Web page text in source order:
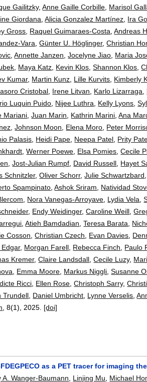
Gailitzky,Anne Gaille Corbille Marisol
Giordana ,Alicia Gonzalez Martínez Ira
Gross Raquel Guimaraes-Costa ,Andreas
Vara ,Günter U. Höglinger,Christian
,Annette Janzen ,Jocelyne Jiao Maria
Maya Katz Kevin Klos ,Shannon Klos ,
Kumar, Martin Kunz Lille Kurvits Kimberly
Cristobal Irene Litvan Karlo Lizarraga
Luquin Puido Nijee Luthra Kelly Lyons ,
Mariani ,Juan Marin Kathrin Marini ,Ana
,Johnson Moon Elena Moro Peter
Palasis Heidi Pape Neepa Patel Prity
,Werner Poewe Elsa Pomies ,Cecile
,Jost-Julian Rumpf David Russell Hayet
Schnitzler,Oliver Schorr,Julie Schwartzbard
Spampinato ,Ashok Sriram Natividad
Nora Vanegas-Arroyave Lydia Vela ,
, Endy Weidinger,Caroline Weill ,
,Atieh Bamdadian ,Teresa Barata
Cosson ,Christian Czech Evan Davies
, Morgan Farell Rebecca Finch Paulo
Kremer,Claire Landsdall ,Cecile Luzy,
Emma Moore Markus Niggli ,Susanne
Ricci Ellen Rose ,Christoph Sarry,
Trundell Daniel Umbricht Lynne Verselis ,
, 8(1), 2025. [doi]
as a PET tracer for imaging
A. Wanger-Baumann
Linjing Mu Michael